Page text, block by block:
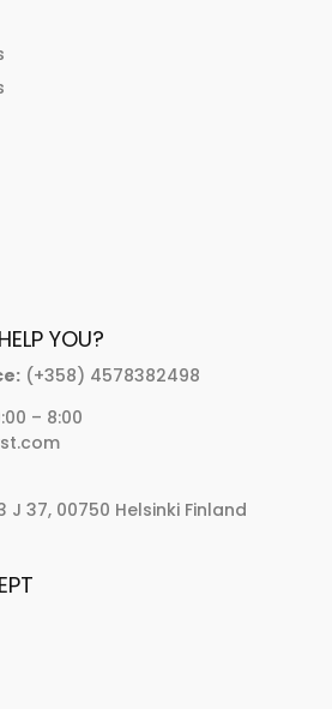
YOU?
(+358) 4578382498
– 8:00
J 37, 00750 Helsinki Finland